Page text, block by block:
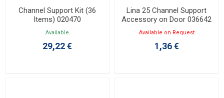
Channel Support Kit (36
Items) 020470
Available
29,22 €
Lina 25 Channel Support
Accessory on Door 036642
Available on Request
1,36 €